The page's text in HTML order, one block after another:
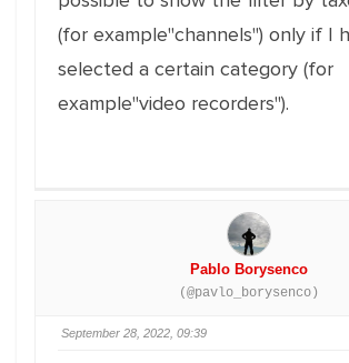
(for example"channels") only if I
selected a certain category (for
example"video recorders").
Pablo Borysenco
(@pavlo_borysenco)
September 28, 2022, 09:39